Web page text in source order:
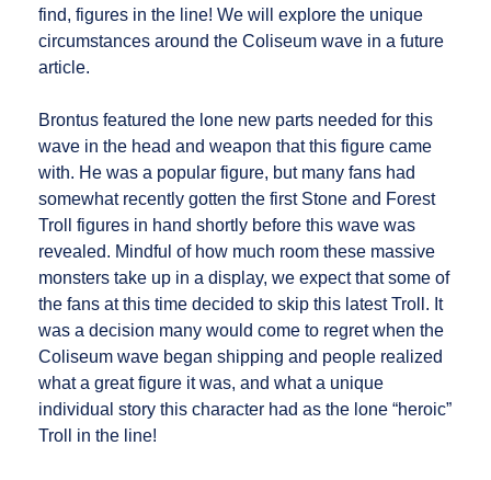
find, figures in the line! We will explore the unique
circumstances around the Coliseum wave in a future
article.
Brontus featured the lone new parts needed for this
wave in the head and weapon that this figure came
with. He was a popular figure, but many fans had
somewhat recently gotten the first Stone and Forest
Troll figures in hand shortly before this wave was
revealed. Mindful of how much room these massive
monsters take up in a display, we expect that some of
the fans at this time decided to skip this latest Troll. It
was a decision many would come to regret when the
Coliseum wave began shipping and people realized
what a great figure it was, and what a unique
individual story this character had as the lone “heroic”
Troll in the line!